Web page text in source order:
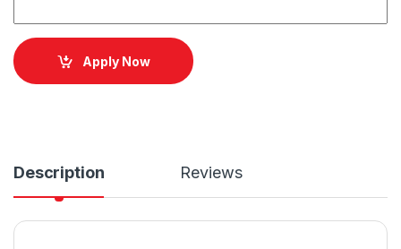
Apply Now
Description Reviews